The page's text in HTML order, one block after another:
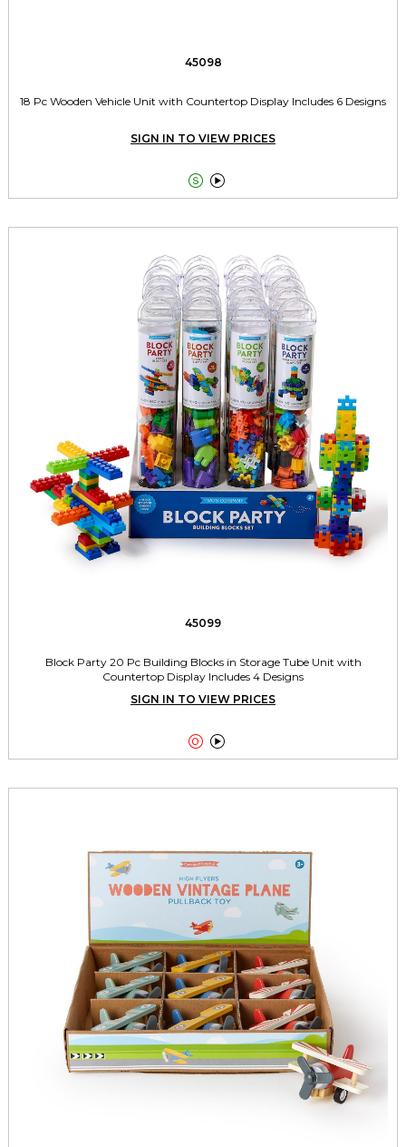
45098
18 Pc Wooden Vehicle Unit with Countertop Display Includes 6 Designs
SIGN IN TO VIEW PRICES
 
45099
Block Party 20 Pc Building Blocks in Storage Tube Unit with
Countertop Display Includes 4 Designs
SIGN IN TO VIEW PRICES
 